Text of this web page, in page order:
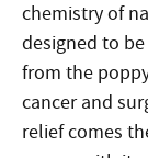
chemistry of
designed to
from the
cancer and
relief comes